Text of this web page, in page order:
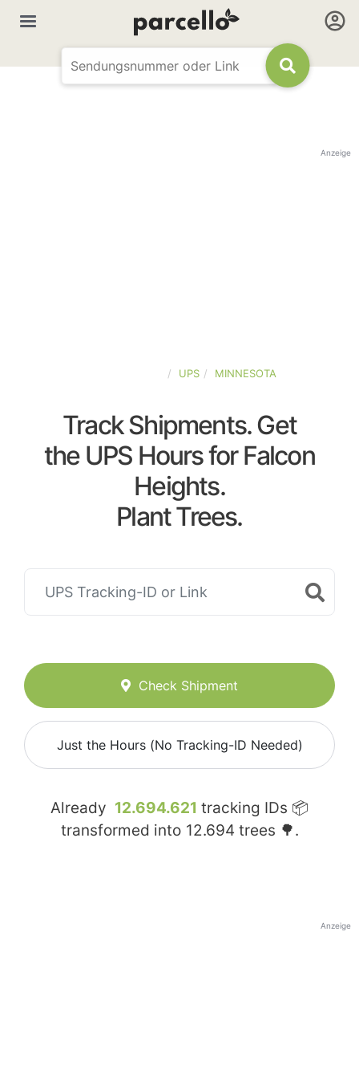
Anzeige
UPS MINNESOTA
Track Shipments. Get
the UPS Hours for Falcon
Heights.
Plant Trees.
Check Shipment
Just the Hours (No Tracking-ID Needed)
Already 12.694.621 tracking IDs 📦
transformed into 12.694 trees 🌳.
Anzeige